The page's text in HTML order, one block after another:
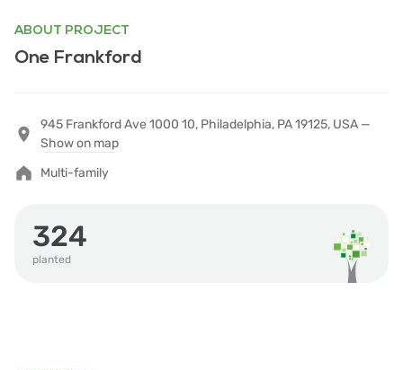
ABOUT PROJECT
One Frankford
945 Frankford Ave 1000 10, Philadelphia, PA 19125, USA —
Show on map
Multi-family
324
planted